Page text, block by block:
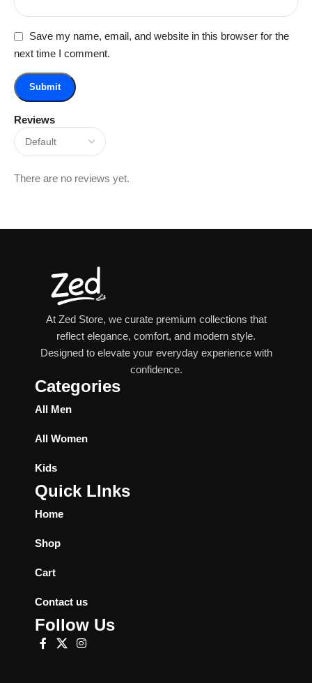
Reviews
There are no reviews yet.
Save my name, email, and website in this browser for the
next time I comment.
At Zed Store, we curate premium collections that
reflect elegance, comfort, and modern style.
Designed to elevate your everyday experience with
confidence.
Categories
All Men
All Women
Kids
Quick LInks
Home
Shop
Cart
Contact us
Follow Us